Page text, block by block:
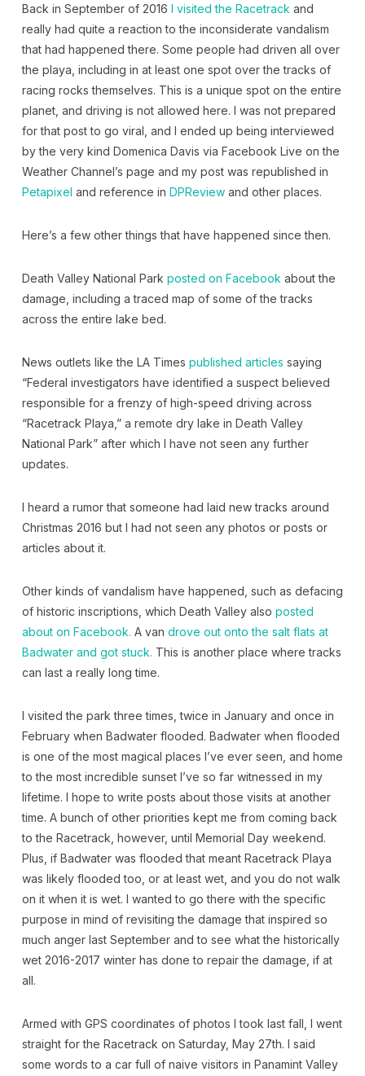
Back in September of 2016 I visited the Racetrack and
really had quite a reaction to the inconsiderate vandalism
that had happened there. Some people had driven all over
the playa, including in at least one spot over the tracks of
racing rocks themselves. This is a unique spot on the entire
planet, and driving is not allowed here. I was not prepared
for that post to go viral, and I ended up being interviewed
by the very kind Domenica Davis via Facebook Live on the
Weather Channel’s page and my post was republished in
Petapixel and reference in DPReviewand other places.
Here’s a few other things that have happened since then.
Death Valley National Park posted on Facebook about the
damage, including a traced map of some of the tracks
across the entire lake bed.
News outlets like the LA Times published articles saying
“Federal investigators have identified a suspect believed
responsible for a frenzy of high-speed driving across
“Racetrack Playa,” a remote dry lake in Death Valley
National Park” after which I have not seen any further
updates.
I heard a rumor that someone had laid new tracks around
Christmas 2016 but I had not seen any photos or posts or
articles about it.
Other kinds of vandalism have happened, such as defacing
of historic inscriptions, which Death Valley also posted
about on Facebook. A van drove out onto the salt flats at
Badwater and got stuck. This is another place where tracks
can last a really long time.
I visited the park three times, twice in January and once in
February when Badwater flooded. Badwater when flooded
is one of the most magical places I’ve ever seen, and home
to the most incredible sunset I’ve so far witnessed in my
lifetime. I hope to write posts about those visits at another
time. A bunch of other priorities kept me from coming back
to the Racetrack, however, until Memorial Day weekend.
Plus, if Badwater was flooded that meant Racetrack Playa
was likely flooded too, or at least wet, and you do not walk
on it when it is wet. I wanted to go there with the specific
purpose in mind of revisiting the damage that inspired so
much anger last September and to see what the historically
wet 2016-2017 winter has done to repair the damage, if at
all.
Armed with GPS coordinates of photos I took last fall, I went
straight for the Racetrack on Saturday, May 27th. I said
some words to a car full of naive visitors in Panamint Valley